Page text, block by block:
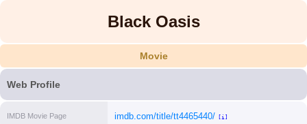
Black Oasis
Movie
Web Profile
IMDB Movie Page imdb.com/title/tt4465440/ [i]